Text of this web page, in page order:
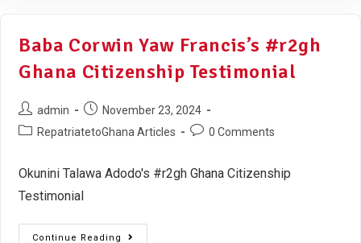
Baba Corwin Yaw Francis’s #r2gh
Ghana Citizenship Testimonial
admin
November 23, 2024
RepatriatetoGhana Articles
0 Comments
Okunini Talawa Adodo's #r2gh Ghana Citizenship
Testimonial
Continue Reading